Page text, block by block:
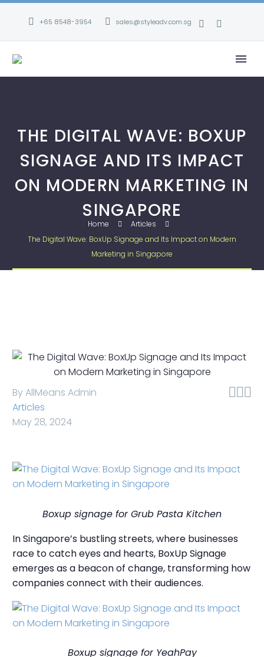
+65 8548-3954 sales@styleadv.com.sg
THE DIGITAL WAVE: BOXUP
SIGNAGE AND ITS IMPACT
ON MODERN MARKETING IN
SINGAPORE
Home
Articles
The Digital Wave: BoxUp Signage and Its Impact on Modern
Marketing in Singapore

By AllMeans Admin
Articles
May 28, 2024
Boxup signage for Grub Pasta Kitchen
In Singapore’s bustling streets, where businesses
race to catch eyes and hearts, BoxUp Signage
emerges as a beacon of change, transforming how
companies connect with their audiences.
Boxup signage for YeahPay